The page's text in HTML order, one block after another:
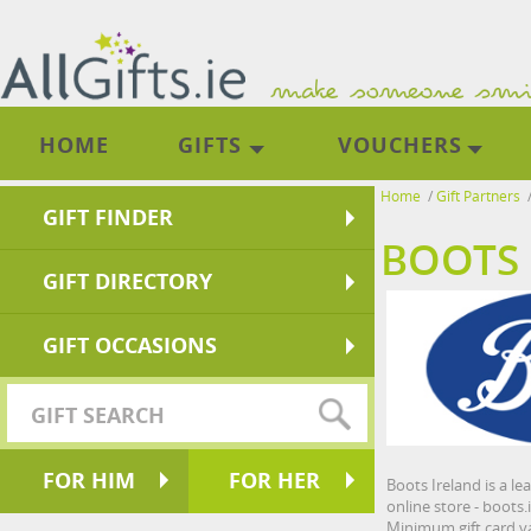
HOME GIFTS VOUCHERS
GIFT FINDER
GIFT DIRECTORY
GIFT OCCASIONS
FOR HIM FOR HER
Home /Gift Partners
Boots Ireland is a
online store -